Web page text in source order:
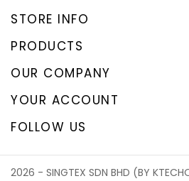
STORE INFO
PRODUCTS
OUR COMPANY
YOUR ACCOUNT
FOLLOW US
2026 - SINGTEX SDN BHD (BY